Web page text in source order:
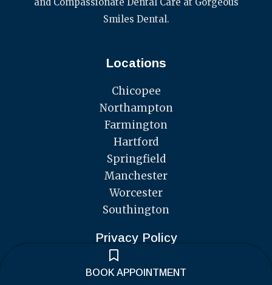
and Compassionate Dental Care at Gorgeous
Smiles Dental.
Locations
Chicopee
Northampton
Farmington
Hartford
Springfield
Manchester
Worcester
Southington
Privacy Policy
a
c
n
s
BOOK APPOINTMENT